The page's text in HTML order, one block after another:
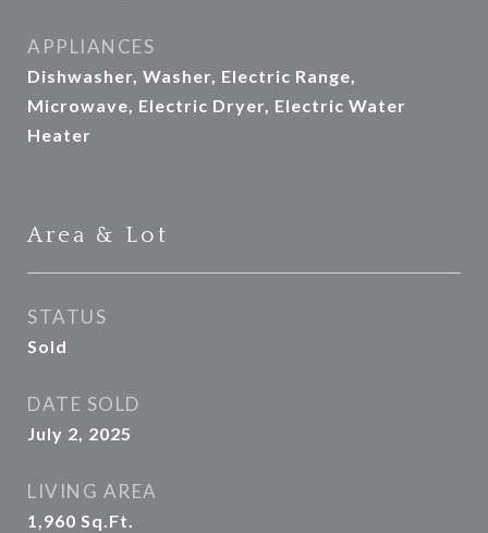
APPLIANCES
Dishwasher, Washer, Electric Range,
Microwave, Electric Dryer, Electric Water
Heater
Area & Lot
STATUS
Sold
DATE SOLD
July 2, 2025
LIVING AREA
1,960 Sq.Ft.